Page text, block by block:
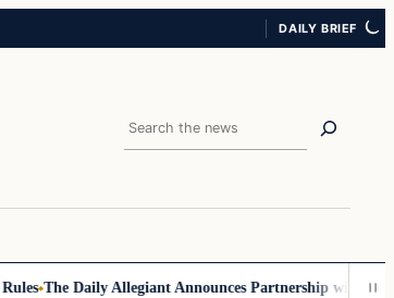
DAILY BRIEF
Search
The Daily Allegiant Announces Partnership with Reach